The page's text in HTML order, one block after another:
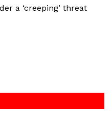
a ‘creeping’ threat